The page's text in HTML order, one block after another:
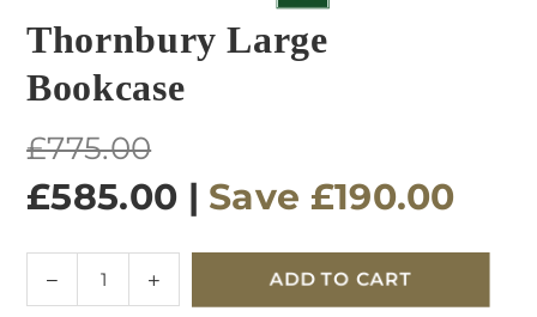
Thornbury Large
Bookcase
Regular
price
£775.00
£585.00 | Save £190.00
Decrease
quantity
Increase
quantity
ADD TO CART